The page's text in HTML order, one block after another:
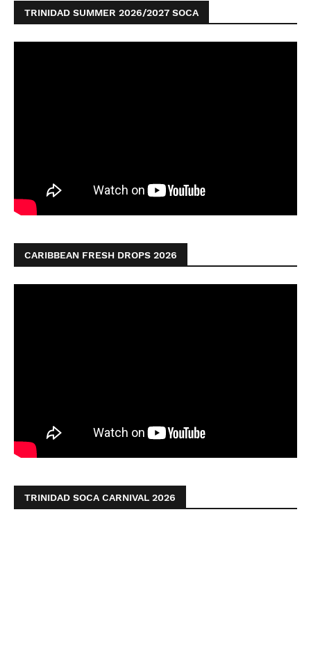
TRINIDAD SUMMER 2026/2027 SOCA
CARIBBEAN FRESH DROPS 2026
TRINIDAD SOCA CARNIVAL 2026